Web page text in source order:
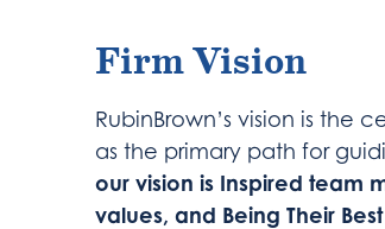
Firm Vision
RubinBrown’s vision is the
as the primary path for
our vision is Inspired team
values, and Being Their